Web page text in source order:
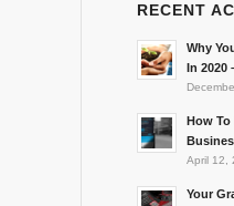
RECENT
Why
In 2020
How To
April 12,
Your